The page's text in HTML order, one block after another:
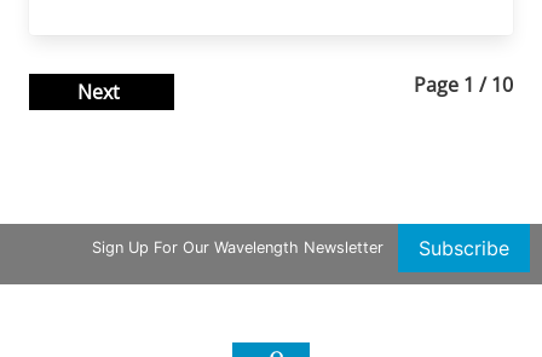
Page 1 /10
Next
Sign Up For Our Wavelength Newsletter Subscribe